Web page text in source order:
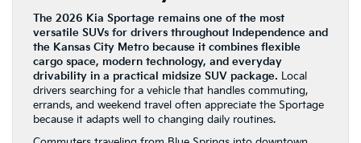
The 2026 Kia Sportage remains one of the most
versatile SUVs for drivers throughout Independence and
the Kansas City Metro because it combines flexible
cargo space, modern technology, and everyday
drivability in a practical midsize SUV package. Local
drivers searching for a vehicle that handles commuting,
errands, and weekend travel often appreciate the Sportage
because it adapts well to changing daily routines.